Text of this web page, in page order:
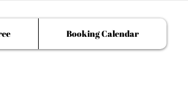
Booking Calendar